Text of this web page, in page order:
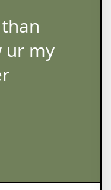
ur my